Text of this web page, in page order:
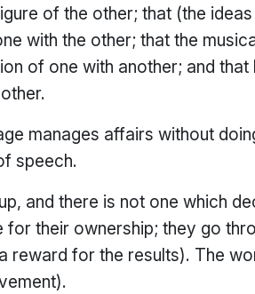
of the other; that (the
with the other; that the
of one with another; and
manages affairs without
speech.
and there is not one which
for their ownership; they go
reward for the results). The